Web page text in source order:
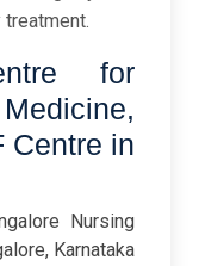
for
Centre in
Nursing
Karnataka